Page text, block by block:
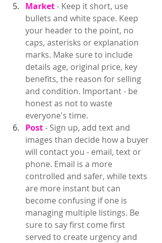
Market - Keep it short, use
bullets and white space. Keep
your header to the point, no
caps, asterisks or explanation
marks. Make sure to include
details age, original price, key
benefits, the reason for selling
and condition. Important - be
honest as not to waste
everyone's time.
Post - Sign up, add text and
images than decide how a buyer
will contact you - email, text or
phone. Email is a more
controlled and safer, while texts
are more instant but can
become confusing if one is
managing multiple listings. Be
sure to say first come first
served to create urgency and